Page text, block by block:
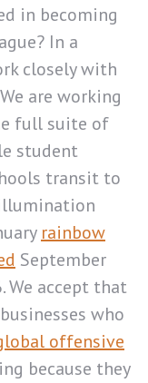
in becoming
In a
closely with
are working
full suite of
student
transit to
rainbow
September
We accept that
who
offensive
because they